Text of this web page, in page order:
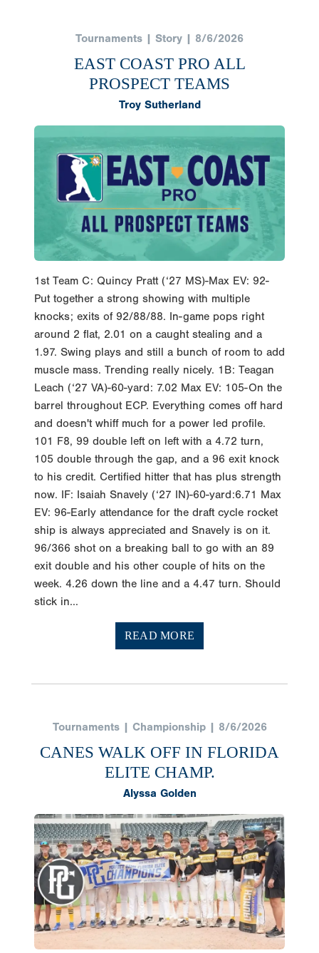
Tournaments | Story | 8/6/2026
EAST COAST PRO ALL
PROSPECT TEAMS
Troy Sutherland
1st Team C: Quincy Pratt (‘27 MS)-Max EV: 92-
Put together a strong showing with multiple
knocks; exits of 92/88/88. In-game pops right
around 2 flat, 2.01 on a caught stealing and a
1.97. Swing plays and still a bunch of room to add
muscle mass. Trending really nicely. 1B: Teagan
Leach (‘27 VA)-60-yard: 7.02 Max EV: 105-On the
barrel throughout ECP. Everything comes off hard
and doesn't whiff much for a power led profile.
101 F8, 99 double left on left with a 4.72 turn,
105 double through the gap, and a 96 exit knock
to his credit. Certified hitter that has plus strength
now. IF: Isaiah Snavely (‘27 IN)-60-yard:6.71 Max
EV: 96-Early attendance for the draft cycle rocket
ship is always appreciated and Snavely is on it.
96/366 shot on a breaking ball to go with an 89
exit double and his other couple of hits on the
week. 4.26 down the line and a 4.47 turn. Should
stick in...
READ MORE
Tournaments | Championship | 8/6/2026
CANES WALK OFF IN FLORIDA
ELITE CHAMP.
Alyssa Golden